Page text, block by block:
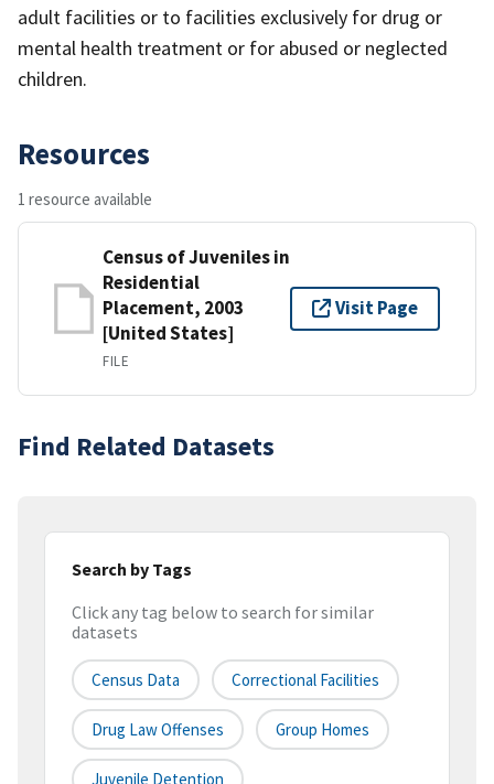
adult facilities or to facilities exclusively for drug or
mental health treatment or for abused or neglected
children.
Resources
1 resource available
Census of Juveniles in
Residential
Placement, 2003
[United States]
FILE
Visit Page
Find Related Datasets
Search by Tags
Click any tag below to search for similar
datasets
Census Data Correctional Facilities
Drug Law Offenses Group Homes
Juvenile Detention